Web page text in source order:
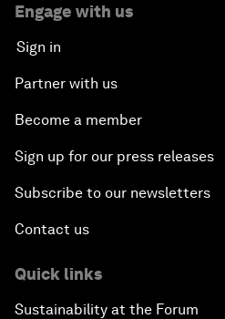
Engage with us
Sign in
Partner with us
Become a member
Sign up for our press releases
Subscribe to our newsletters
Contact us
Quick links
Sustainability at the Forum